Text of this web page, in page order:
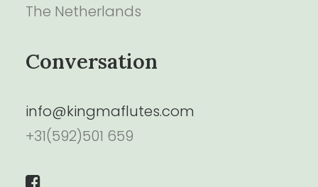
The Netherlands
Conversation
info@kingmaflutes.com
+31(592)501 659